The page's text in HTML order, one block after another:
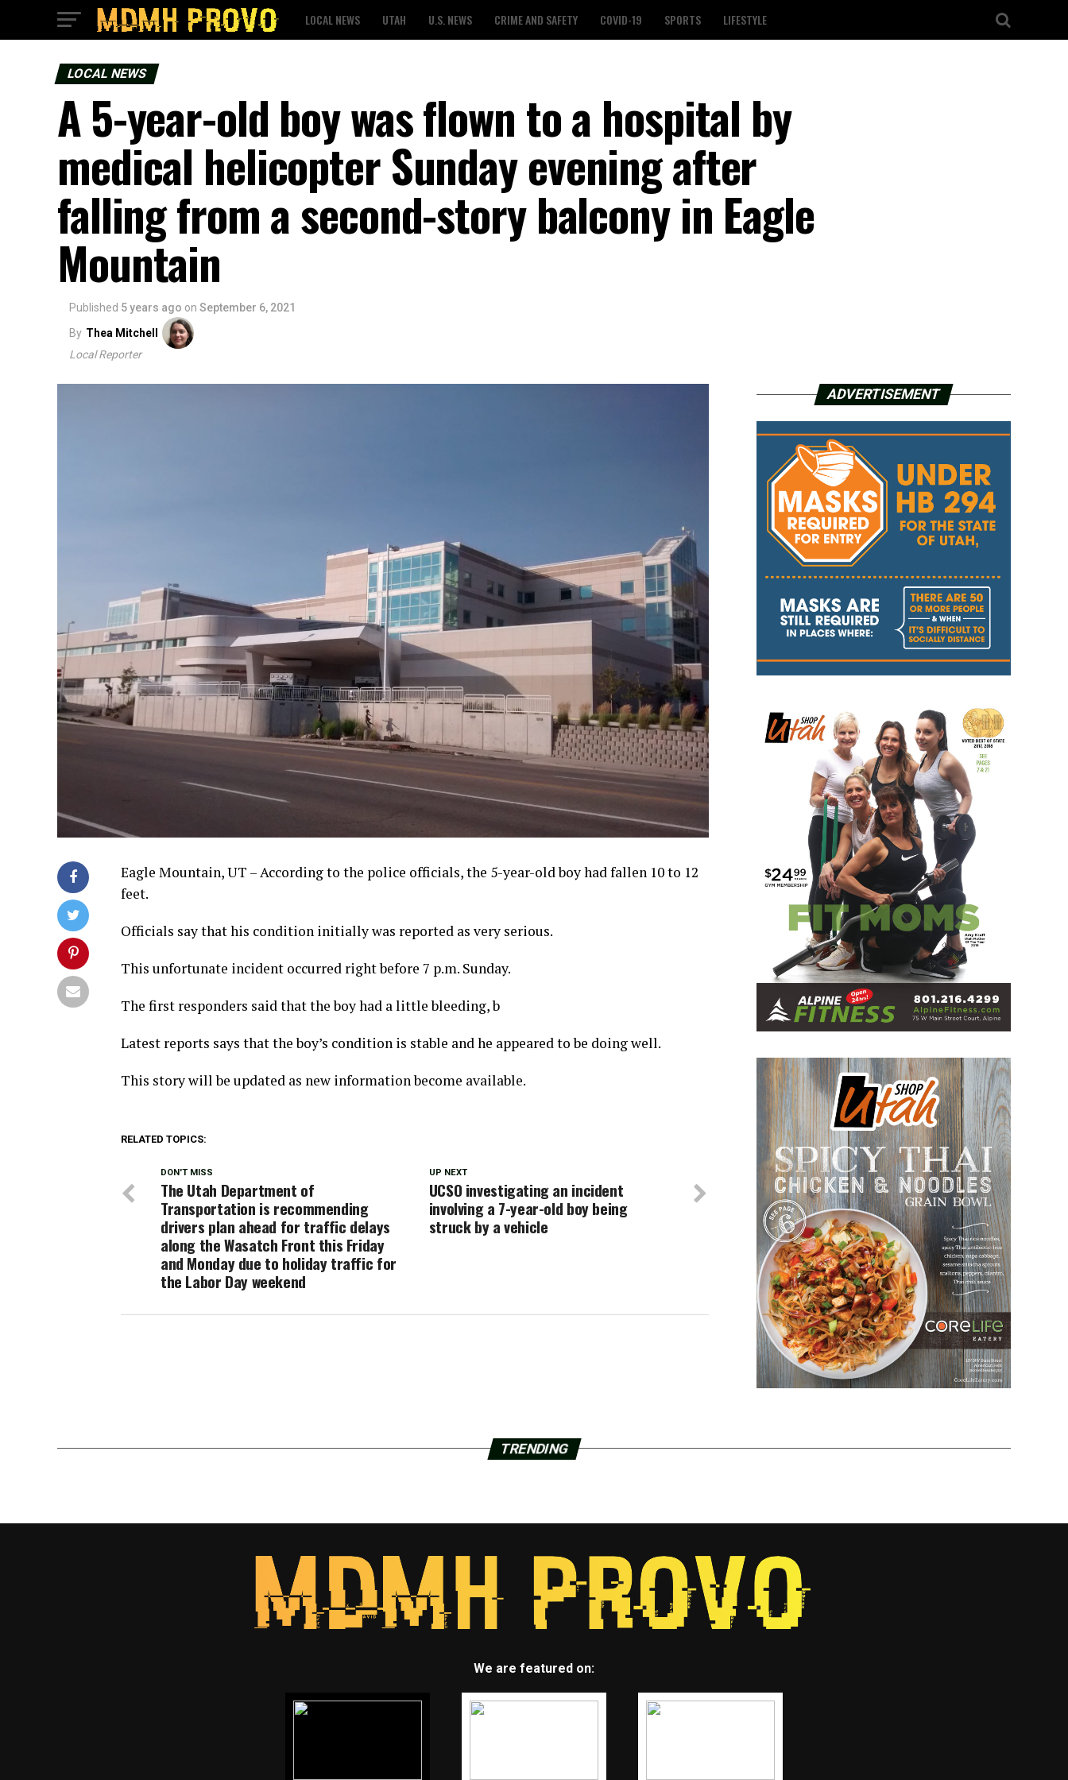
LOCAL NEWS UTAH U.S. NEWS CRIME AND SAFETY COVID-19 SPORTS LIFESTYLE
LOCAL NEWS
A 5-year-old boy was flown to a hospital by
medical helicopter Sunday evening after
falling from a second-story balcony in Eagle
Mountain
Published 5 years ago on September 6, 2021
By Thea Mitchell
Local Reporter
Eagle Mountain, UT – According to the police officials, the 5-year-old boy had fallen 10 to 12
feet.
Officials say that his condition initially was reported as very serious.
This unfortunate incident occurred right before 7 p.m. Sunday.
The first responders said that the boy had a little bleeding, b
Latest reports says that the boy’s condition is stable and he appeared to be doing well.
This story will be updated as new information become available.
RELATED TOPICS:
UP NEXT
UCSO investigating an incident
involving a 7-year-old boy being
struck by a vehicle
DON'T MISS
The Utah Department of
Transportation is recommending
drivers plan ahead for traffic delays
along the Wasatch Front this Friday
and Monday due to holiday traffic for
the Labor Day weekend
ADVERTISEMENT
TRENDING
We are featured on: